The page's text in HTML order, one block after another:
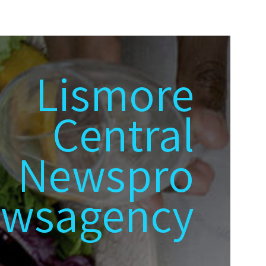
Lismore
Central
Newspro